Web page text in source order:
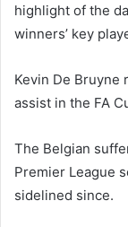
highlight of the
winners’ key
Kevin De Bruyne
assist in the FA
The Belgian
Premier League
sidelined since.